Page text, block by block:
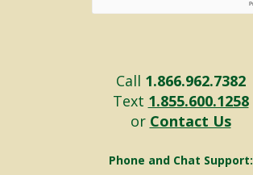
Call 1.866.962.7382
Text 1.855.600.1258
or Contact Us
Phone and Chat Support: